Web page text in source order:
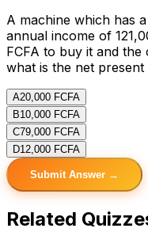
A machine which has
annual income of
FCFA to buy it and
what is the net present
A20,000 FCFA
B10,000 FCFA
C79,000 FCFA
D12,000 FCFA
Submit Answer →
Related